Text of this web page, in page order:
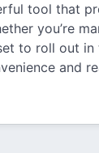
tool that
you’re
to roll out
and